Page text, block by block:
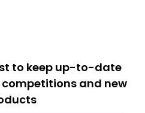
to keep up-to-date
and new